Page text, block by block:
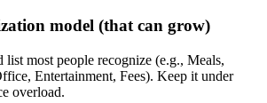
model (that can grow)
list most people recognize (e.g., Meals,
Entertainment, Fees). Keep it under
overload.